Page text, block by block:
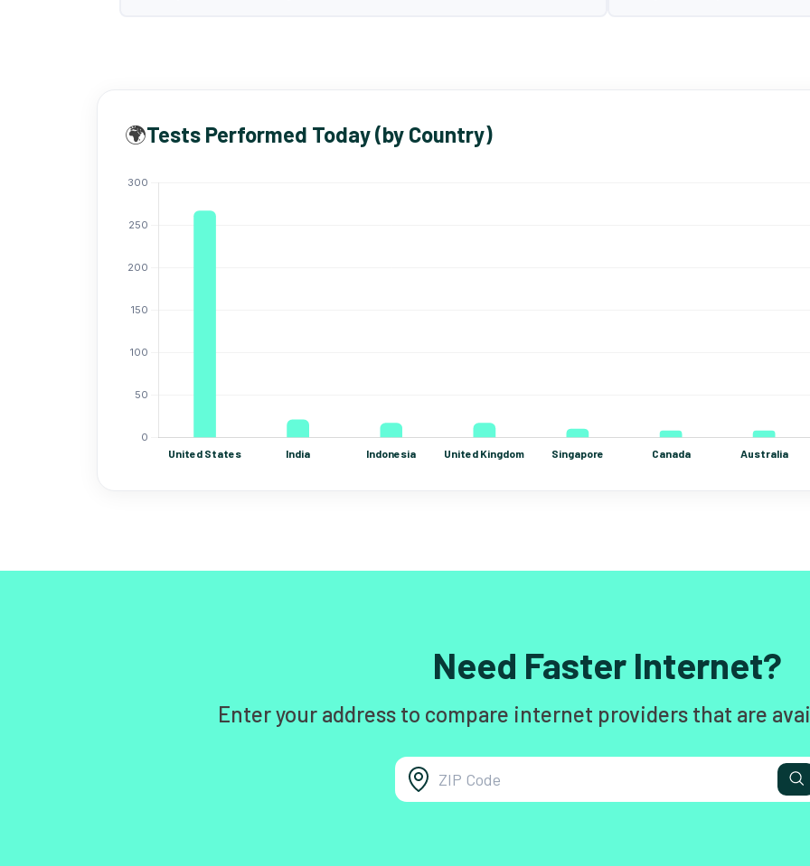
🌍Tests Performed Today (by Country)
Need Faster Internet?
Enter your address to compare internet providers that are